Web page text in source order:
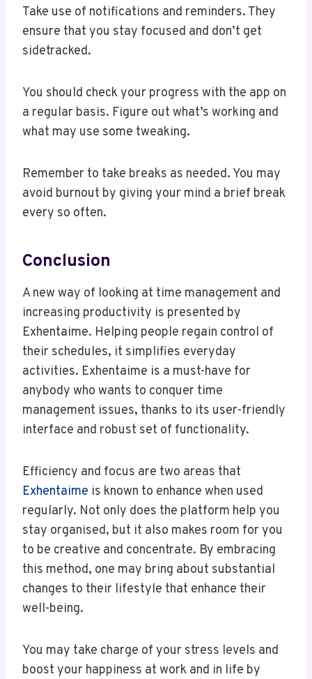
Take use of notifications and reminders. They
ensure that you stay focused and don’t get
sidetracked.
You should check your progress with the app on
a regular basis. Figure out what’s working and
what may use some tweaking.
Remember to take breaks as needed. You may
avoid burnout by giving your mind a brief break
every so often.
Conclusion
A new way of looking at time management and
increasing productivity is presented by
Exhentaime. Helping people regain control of
their schedules, it simplifies everyday
activities. Exhentaime is a must-have for
anybody who wants to conquer time
management issues, thanks to its user-friendly
interface and robust set of functionality.
Efficiency and focus are two areas that
Exhentaime is known to enhance when used
regularly. Not only does the platform help you
stay organised, but it also makes room for you
to be creative and concentrate. By embracing
this method, one may bring about substantial
changes to their lifestyle that enhance their
well-being.
You may take charge of your stress levels and
boost your happiness at work and in life by